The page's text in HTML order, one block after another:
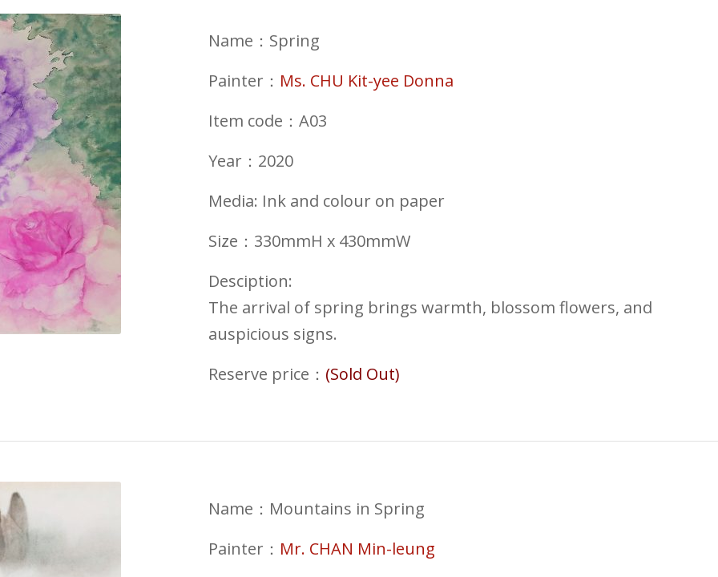
Name：Spring
Painter： Ms. CHU Kit-yee Donna
Item code：A03
Year：2020
Media: Ink and colour on paper
Size：330mmH x 430mmW
Desciption:
The arrival of spring brings warmth, blossom flowers, and
auspicious signs.
Reserve price ： (Sold Out)
Name： Mountains in Spring
Painter： Mr. CHAN Min-leung